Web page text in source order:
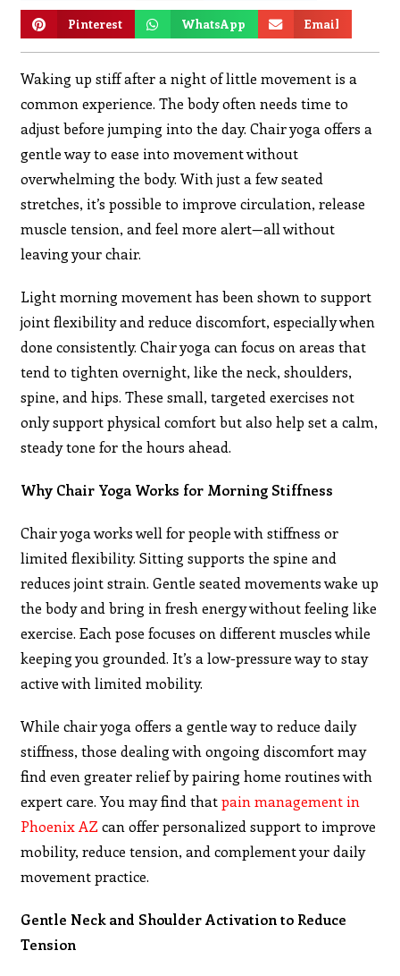
Pinterest WhatsApp Email
Waking up stiff after a night of little movement is a
common experience. The body often needs time to
adjust before jumping into the day. Chair yoga offers a
gentle way to ease into movement without
overwhelming the body. With just a few seated
stretches, it’s possible to improve circulation, release
muscle tension, and feel more alert—all without
leaving your chair.
Light morning movement has been shown to support
joint flexibility and reduce discomfort, especially when
done consistently. Chair yoga can focus on areas that
tend to tighten overnight, like the neck, shoulders,
spine, and hips. These small, targeted exercises not
only support physical comfort but also help set a calm,
steady tone for the hours ahead.
Why Chair Yoga Works for Morning Stiffness
Chair yoga works well for people with stiffness or
limited flexibility. Sitting supports the spine and
reduces joint strain. Gentle seated movements wake up
the body and bring in fresh energy without feeling like
exercise. Each pose focuses on different muscles while
keeping you grounded. It’s a low-pressure way to stay
active with limited mobility.
While chair yoga offers a gentle way to reduce daily
stiffness, those dealing with ongoing discomfort may
find even greater relief by pairing home routines with
expert care. You may find thatpain management in
Phoenix AZcan offer personalized support to improve
mobility, reduce tension, and complement your daily
movement practice.
Gentle Neck and Shoulder Activation to Reduce
Tension